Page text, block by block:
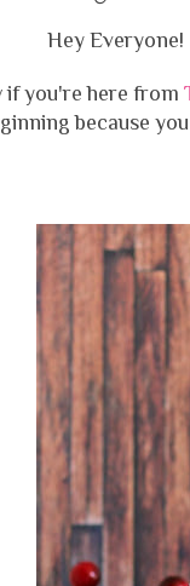
Hey
if you're here from
because